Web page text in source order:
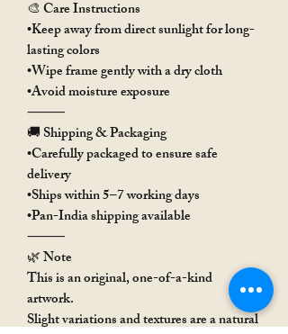
🎨 Care Instructions
•Keep away from direct sunlight for long-
lasting colors
•Wipe frame gently with a dry cloth
•Avoid moisture exposure
⸻
🚚 Shipping & Packaging
•Carefully packaged to ensure safe
delivery
•Ships within 5–7 working days
•Pan-India shipping available
⸻
🌿 Note
This is an original, one-of-a-kind
artwork.
Slight variations and textures are a natural